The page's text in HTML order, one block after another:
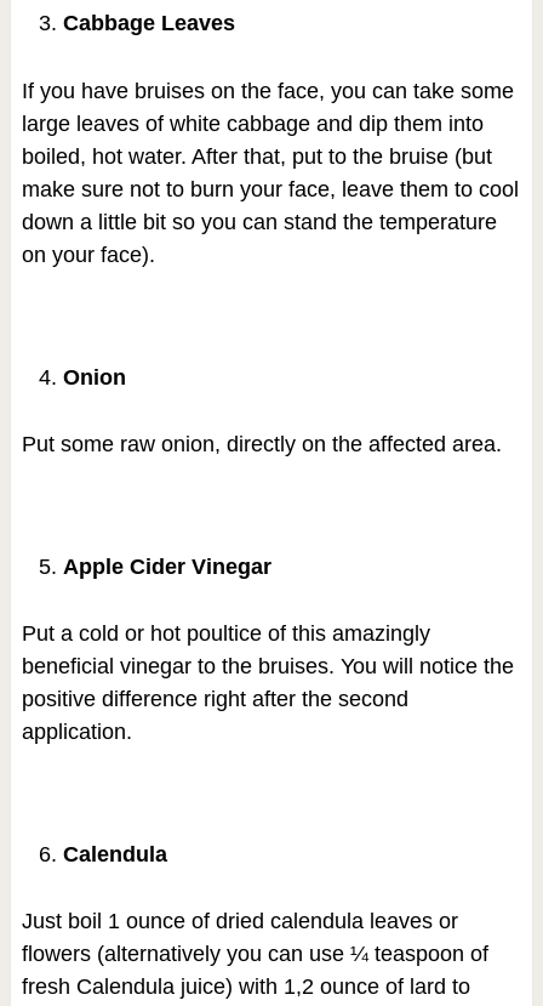
Cabbage Leaves
If you have bruises on the face, you can take some
large leaves of white cabbage and dip them into
boiled, hot water. After that, put to the bruise (but
make sure not to burn your face, leave them to cool
down a little bit so you can stand the temperature
on your face).
Onion
Put some raw onion, directly on the affected area.
Apple Cider Vinegar
Put a cold or hot poultice of this amazingly
beneficial vinegar to the bruises. You will notice the
positive difference right after the second
application.
Calendula
Just boil 1 ounce of dried calendula leaves or
flowers (alternatively you can use ¼ teaspoon of
fresh Calendula juice) with 1,2 ounce of lard to